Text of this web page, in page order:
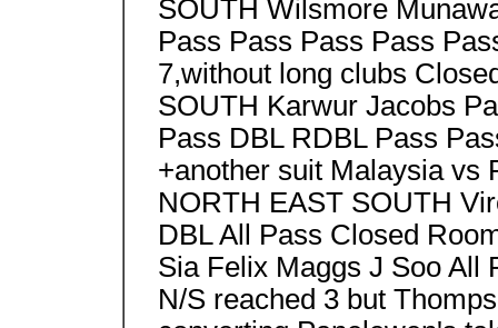
SOUTH Wilsmore
Pass Pass Pass Pass
7,without long clubs
SOUTH Karwur Jacobs
Pass DBL RDBL Pass
+another suit Malaysia vs
NORTH EAST SOUTH
DBL All Pass Closed
Sia Felix Maggs J Soo All
N/S reached 3 but